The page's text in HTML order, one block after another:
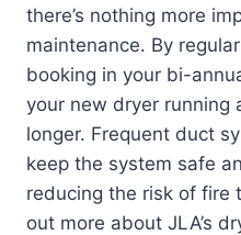
there’s nothing more
maintenance. By
booking in your bi-
your new dryer running
longer. Frequent duct
keep the system safe
reducing the risk of fire
out more about JLA’s